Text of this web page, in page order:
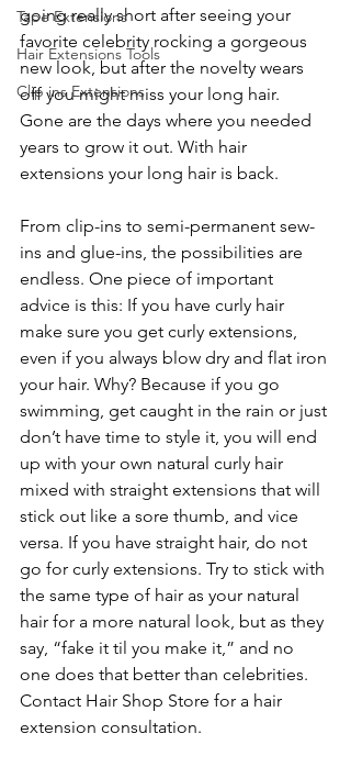
Tape Extensions
Hair Extensions Tools
Clip ins Extensions
going really short after seeing your
favorite celebrity rocking a gorgeous
new look, but after the novelty wears
off you might miss your long hair.
Gone are the days where you needed
years to grow it out. With hair
extensions your long hair is back.
From clip-ins to semi-permanent sew-
ins and glue-ins, the possibilities are
endless. One piece of important
advice is this: If you have curly hair
make sure you get curly extensions,
even if you always blow dry and flat iron
your hair. Why? Because if you go
swimming, get caught in the rain or just
don’t have time to style it, you will end
up with your own natural curly hair
mixed with straight extensions that will
stick out like a sore thumb, and vice
versa. If you have straight hair, do not
go for curly extensions. Try to stick with
the same type of hair as your natural
hair for a more natural look, but as they
say, “fake it til you make it,” and no
one does that better than celebrities.
Contact Hair Shop Store for a hair
extension consultation.